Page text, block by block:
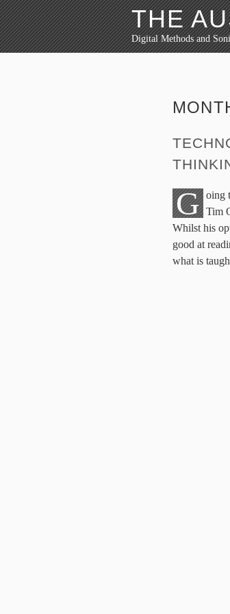
THE
Digital Methods and
G oing
Tim
Whilst his
good at
what is